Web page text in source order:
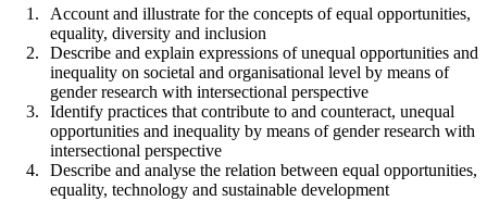
Account and illustrate for the concepts of equal opportunities,
equality, diversity and inclusion
Describe and explain expressions of unequal opportunities and
inequality on societal and organisational level by means of
gender research with intersectional perspective
Identify practices that contribute to and counteract, unequal
opportunities and inequality by means of gender research with
intersectional perspective
Describe and analyse the relation between equal opportunities,
equality, technology and sustainable development